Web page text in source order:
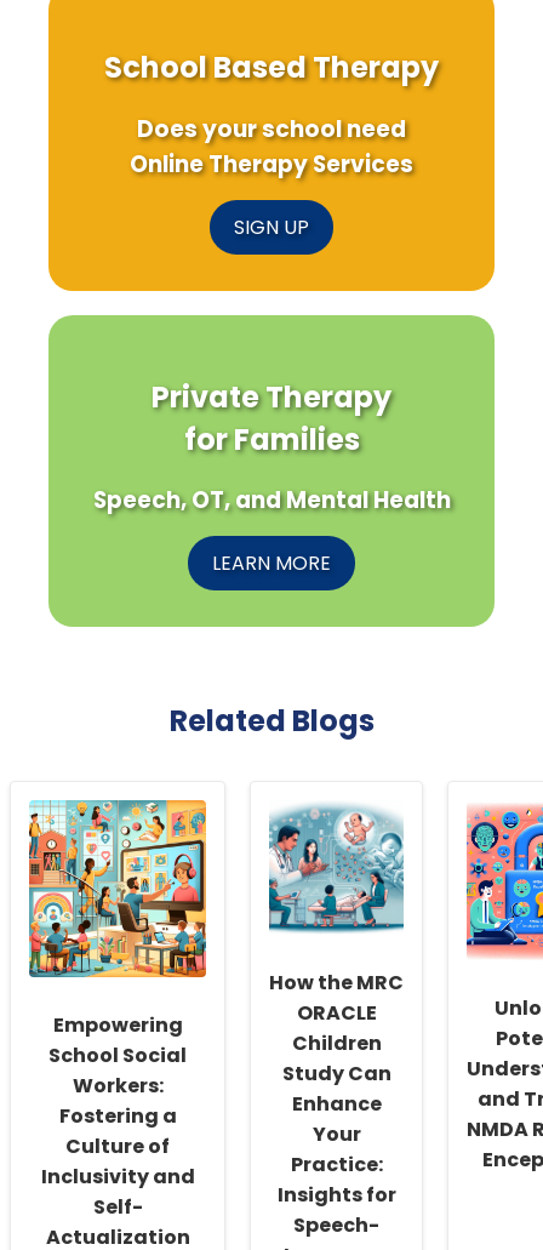
School Based Therapy
Does your school need
Online Therapy Services
SIGN UP
Private Therapy
for Families
Speech, OT, and Mental Health
LEARN MORE
Related Blogs
Empowering
School Social
Workers:
Fostering a
Culture of
Inclusivity and
Self-
Actualization
How the MRC
ORACLE
Children
Study Can
Enhance
Your
Practice:
Insights for
Speech-
and
NMDA